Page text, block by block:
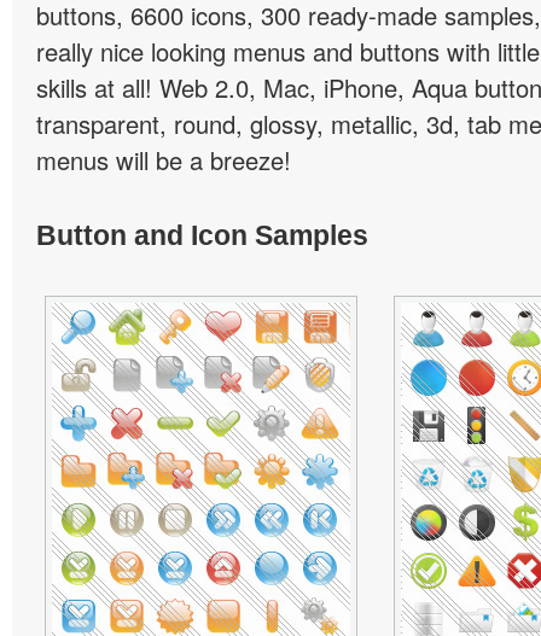
buttons, 6600 icons, 300 ready-made
really nice looking menus and buttons with
skills at all! Web 2.0, Mac, iPhone, Aqua
transparent, round, glossy, metallic, 3d, tab
menus will be a breeze!
Button and Icon Samples